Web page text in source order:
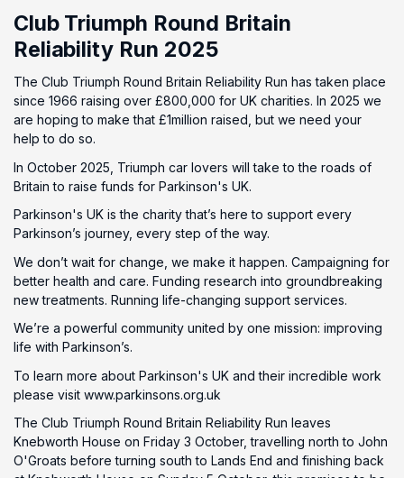
Club Triumph Round Britain
Reliability Run 2025
The Club Triumph Round Britain Reliability Run has taken place
since 1966 raising over £800,000 for UK charities. In 2025 we
are hoping to make that £1million raised, but we need your
help to do so.
In October 2025, Triumph car lovers will take to the roads of
Britain to raise funds for Parkinson's UK.
Parkinson's UK is the charity that’s here to support every
Parkinson’s journey, every step of the way.
We don’t wait for change, we make it happen. Campaigning for
better health and care. Funding research into groundbreaking
new treatments. Running life-changing support services.
We’re a powerful community united by one mission: improving
life with Parkinson’s.
To learn more about Parkinson's UK and their incredible work
please visit www.parkinsons.org.uk
The Club Triumph Round Britain Reliability Run leaves
Knebworth House on Friday 3 October, travelling north to John
O'Groats before turning south to Lands End and finishing back